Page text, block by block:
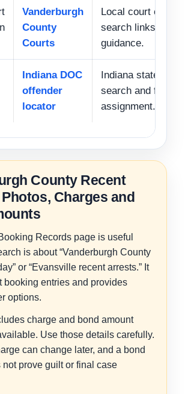
Vanderburgh
County
Courts
Local court
search links, and
guidance.
Indiana DOC
offender
locator
Indiana state
search and facility
assignment.
County Recent
Charges and
Records page is useful
is about “Vanderburgh County
or “Evansville recent arrests.” It
booking entries and provides
options.
charge and bond amount
Use those details carefully.
can change later, and a bond
not prove guilt or final case